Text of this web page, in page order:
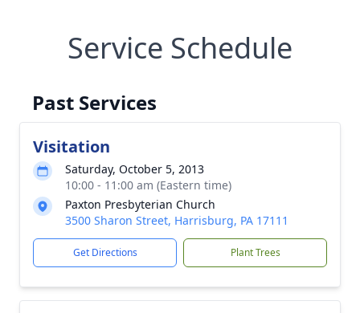
Service Schedule
Past Services
Visitation
Saturday, October 5, 2013
10:00 - 11:00 am (Eastern time)
Paxton Presbyterian Church
3500 Sharon Street, Harrisburg, PA 17111
Get Directions Plant Trees